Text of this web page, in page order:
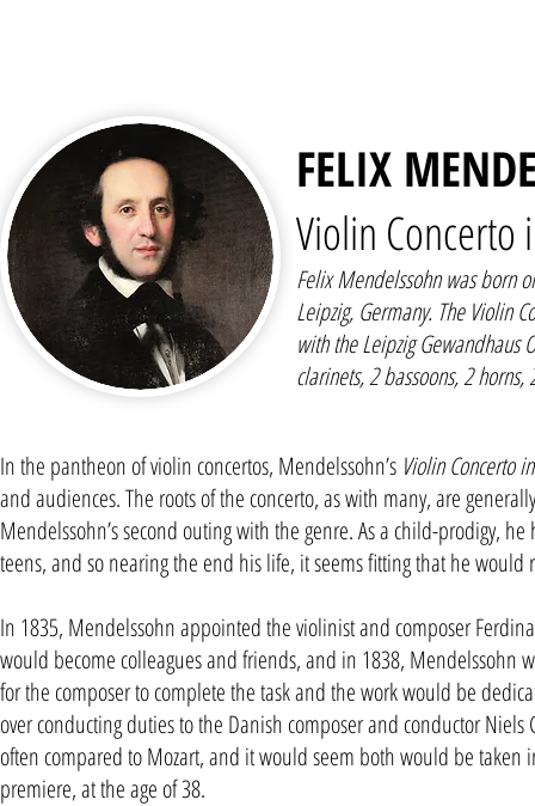
FELIX
Violin Concerto
Felix Mendelssohn was born
Leipzig, Germany. The Violin
with the Leipzig Gewandhaus
clarinets, 2 bassoons, 2
In the pantheon of violin concertos, Mendelssohn’s Violin Concerto
and audiences. The roots of the concerto, as with many, are
Mendelssohn’s second outing with the genre. As a child-prodigy,
teens, and so nearing the end his life, it seems fitting that he
In 1835, Mendelssohn appointed the violinist and composer
would become colleagues and friends, and in 1838, Mendelssohn
for the composer to complete the task and the work would be
over conducting duties to the Danish composer and conductor
often compared to Mozart, and it would seem both would be taken
premiere, at the age of 38.